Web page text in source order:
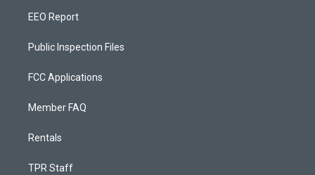
EEO Report
Public Inspection Files
FCC Applications
Member FAQ
Rentals
TPR Staff